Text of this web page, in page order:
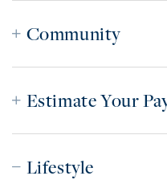
Community
Estimate Your
Lifestyle